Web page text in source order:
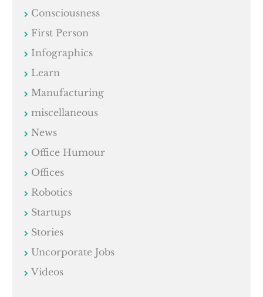
Consciousness
First Person
Infographics
Learn
Manufacturing
miscellaneous
News
Office Humour
Offices
Robotics
Startups
Stories
Uncorporate Jobs
Videos